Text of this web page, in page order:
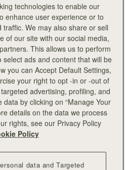
technologies to enable our
enhance user experience or to
We may also share or sell
of our site with our social media,
This allows us to perform
ads and content that will be
you can Accept Default Settings,
your right to opt -in or -out of
advertising, profiling, and
by clicking on “Manage Your
details on the data we process
rights, see our Privacy Policy
Policy
data and Targeted